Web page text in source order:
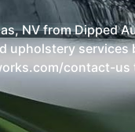
NV from Dipped
upholstery
contact-us